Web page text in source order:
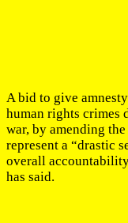
A bid to give
human rights crimes
war, by amending
represent a “drastic
overall
has said.